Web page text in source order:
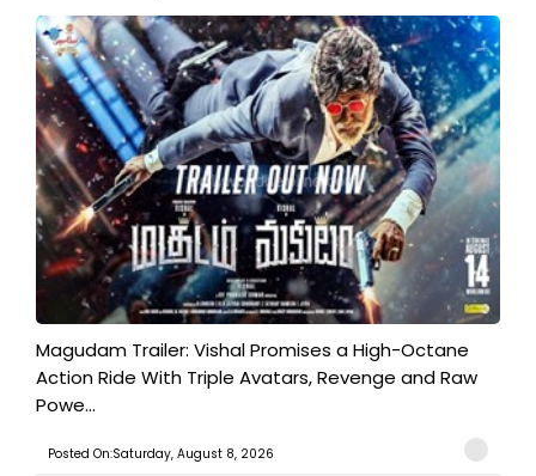
Magudam Trailer: Vishal Promises a High-Octane
Action Ride With Triple Avatars, Revenge and Raw
Powe...
Posted On:Saturday, August 8, 2026